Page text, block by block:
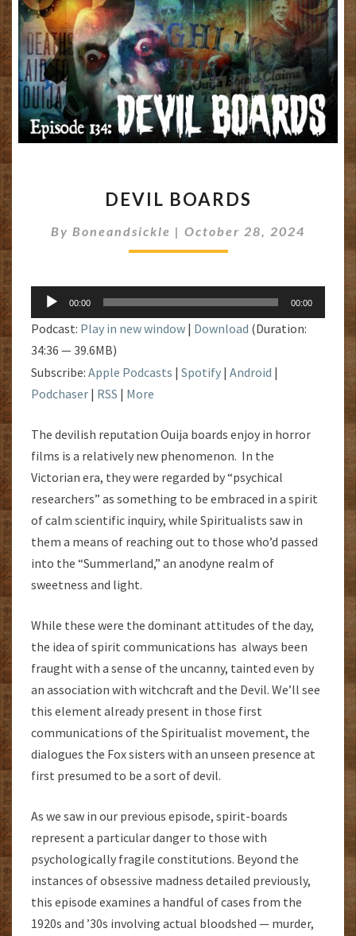
BOARDS
DEVIL BOARDS
By Boneandsickle | October 28, 2024
Audio
Player
00:00 00:00
Podcast: Play in new window | Download (Duration:
34:36 — 39.6MB)
Subscribe: Apple Podcasts | Spotify | Android |
Podchaser | RSS | More
The devilish reputation Ouija boards enjoy in horror
films is a relatively new phenomenon. In the
Victorian era, they were regarded by “psychical
researchers” as something to be embraced in a spirit
of calm scientific inquiry, while Spiritualists saw in
them a means of reaching out to those who’d passed
into the “Summerland,” an anodyne realm of
sweetness and light.
While these were the dominant attitudes of the day,
the idea of spirit communications has always been
fraught with a sense of the uncanny, tainted even by
an association with witchcraft and the Devil. We’ll see
this element already present in those first
communications of the Spiritualist movement, the
dialogues the Fox sisters with an unseen presence at
first presumed to be a sort of devil.
As we saw in our previous episode, spirit-boards
represent a particular danger to those with
psychologically fragile constitutions. Beyond the
instances of obsessive madness detailed previously,
this episode examines a handful of cases from the
1920s and ’30s involving actual bloodshed — murder,